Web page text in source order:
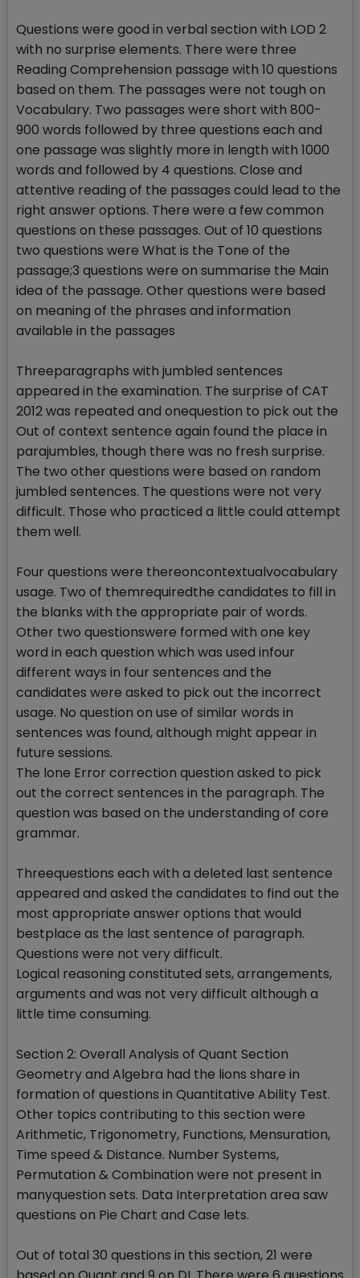
Questions were good in verbal section with LOD 2
with no surprise elements. There were three
Reading Comprehension passage with 10 questions
based on them. The passages were not tough on
Vocabulary. Two passages were short with 800-
900 words followed by three questions each and
one passage was slightly more in length with 1000
words and followed by 4 questions. Close and
attentive reading of the passages could lead to the
right answer options. There were a few common
questions on these passages. Out of 10 questions
two questions were What is the Tone of the
passage;3 questions were on summarise the Main
idea of the passage. Other questions were based
on meaning of the phrases and information
available in the passages
Threeparagraphs with jumbled sentences
appeared in the examination. The surprise of CAT
2012 was repeated and onequestion to pick out the
Out of context sentence again found the place in
parajumbles, though there was no fresh surprise.
The two other questions were based on random
jumbled sentences. The questions were not very
difficult. Those who practiced a little could attempt
them well.
Four questions were thereoncontextualvocabulary
usage. Two of themrequiredthe candidates to fill in
the blanks with the appropriate pair of words.
Other two questionswere formed with one key
word in each question which was used infour
different ways in four sentences and the
candidates were asked to pick out the incorrect
usage. No question on use of similar words in
sentences was found, although might appear in
future sessions.
The lone Error correction question asked to pick
out the correct sentences in the paragraph. The
question was based on the understanding of core
grammar.
Threequestions each with a deleted last sentence
appeared and asked the candidates to find out the
most appropriate answer options that would
bestplace as the last sentence of paragraph.
Questions were not very difficult.
Logical reasoning constituted sets, arrangements,
arguments and was not very difficult although a
little time consuming.
Section 2: Overall Analysis of Quant Section
Geometry and Algebra had the lions share in
formation of questions in Quantitative Ability Test.
Other topics contributing to this section were
Arithmetic, Trigonometry, Functions, Mensuration,
Time speed & Distance. Number Systems,
Permutation & Combination were not present in
manyquestion sets. Data Interpretation area saw
questions on Pie Chart and Case lets.
Out of total 30 questions in this section, 21 were